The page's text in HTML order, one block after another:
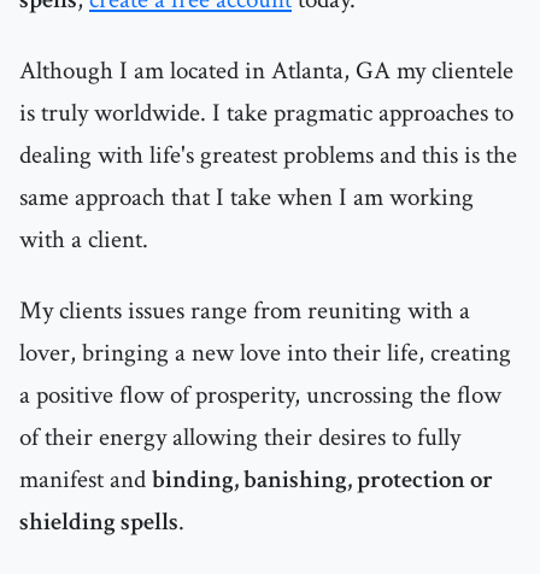
Although I am located in Atlanta, GA my clientele
is truly worldwide. I take pragmatic approaches to
dealing with life's greatest problems and this is the
same approach that I take when I am working
with a client.
My clients issues range from reuniting with a
lover, bringing a new love into their life, creating
a positive flow of prosperity, uncrossing the flow
of their energy allowing their desires to fully
manifest andbinding, banishing, protection or
shielding spells.